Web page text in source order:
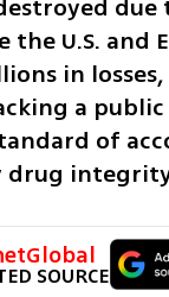
the U.S. and
in
a
of
drug
SOURCE